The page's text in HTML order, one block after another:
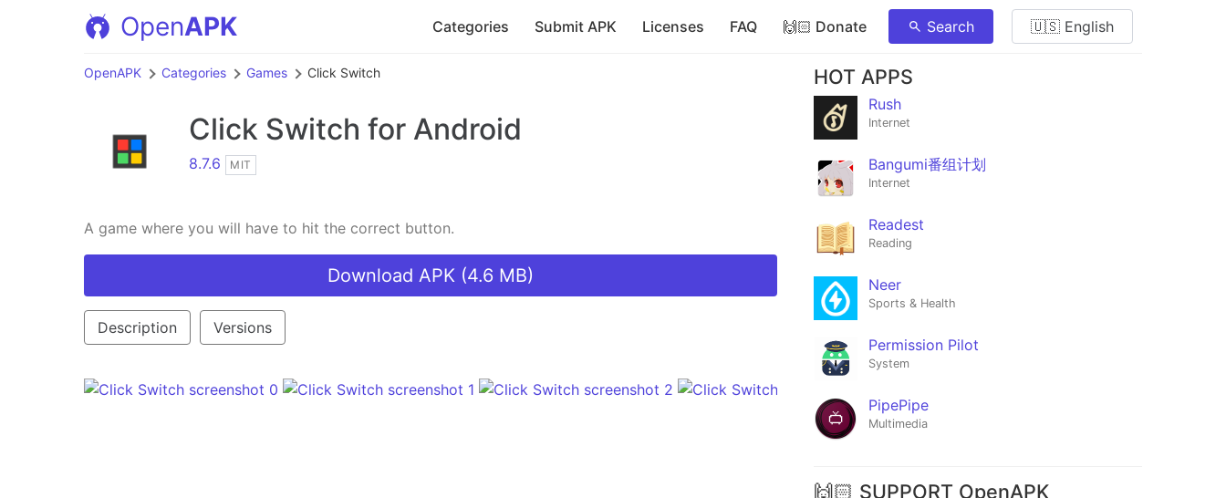
OpenAPK Categories Submit APK Licenses FAQ 🙌🏻 Donate Search 🇺🇸 English
OpenAPK Categories Games Click Switch
Click Switch for Android
8.7.6 MIT
A game where you will have to hit the correct button.
Download APK (4.6 MB)
Description Versions
HOT APPS
Rush
Internet
Bangumi番组计划
Internet
Readest
Reading
Neer
Sports & Health
Permission Pilot
System
PipePipe
Multimedia
🙌🏻 SUPPORT OpenAPK